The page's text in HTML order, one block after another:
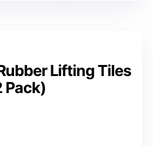
Lifting Tiles
Pack)